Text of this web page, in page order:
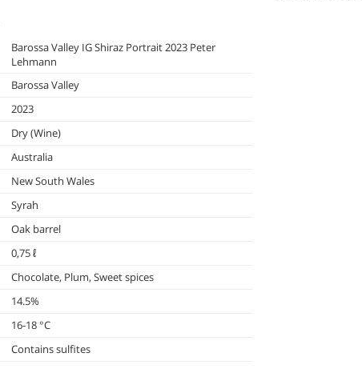
Barossa Valley IG Shiraz Portrait 2023 Peter
Lehmann
Barossa Valley
2023
Dry (Wine)
Australia
New South Wales
Syrah
Oak barrel
0,75 ℓ
Chocolate, Plum, Sweet spices
14.5%
16-18 °C
Contains sulfites